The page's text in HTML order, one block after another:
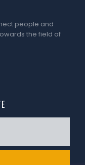
people and
the field of